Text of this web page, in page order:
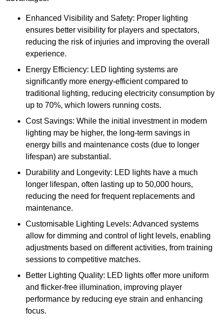
Enhanced Visibility and Safety: Proper lighting
ensures better visibility for players and spectators,
reducing the risk of injuries and improving the overall
experience.
Energy Efficiency: LED lighting systems are
significantly more energy-efficient compared to
traditional lighting, reducing electricity consumption by
up to 70%, which lowers running costs.
Cost Savings: While the initial investment in modern
lighting may be higher, the long-term savings in
energy bills and maintenance costs (due to longer
lifespan) are substantial.
Durability and Longevity: LED lights have a much
longer lifespan, often lasting up to 50,000 hours,
reducing the need for frequent replacements and
maintenance.
Customisable Lighting Levels: Advanced systems
allow for dimming and control of light levels, enabling
adjustments based on different activities, from training
sessions to competitive matches.
Better Lighting Quality: LED lights offer more uniform
and flicker-free illumination, improving player
performance by reducing eye strain and enhancing
focus.